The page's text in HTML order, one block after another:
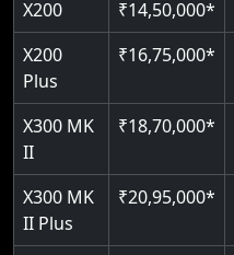
Read More
Read More
Read More
Read More
X200
₹14,50,000*
X200
Plus
₹16,75,000*
X300 MK
II
₹18,70,000*
X300 MK
II Plus
₹20,95,000*